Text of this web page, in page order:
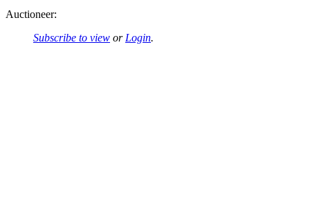
Auctioneer:
Subscribe to view or Login.